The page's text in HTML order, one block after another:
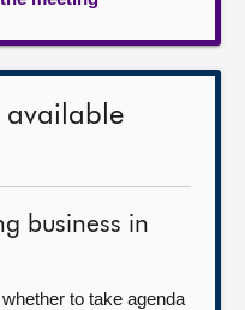
available
business in
to take agenda